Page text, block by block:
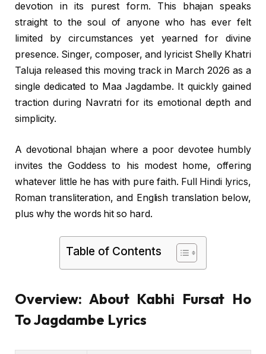
devotion in its purest form. This bhajan speaks
straight to the soul of anyone who has ever felt
limited by circumstances yet yearned for divine
presence. Singer, composer, and lyricist Shelly Khatri
Taluja released this moving track in March 2026 as a
single dedicated to Maa Jagdambe. It quickly gained
traction during Navratri for its emotional depth and
simplicity.
A devotional bhajan where a poor devotee humbly
invites the Goddess to his modest home, offering
whatever little he has with pure faith. Full Hindi lyrics,
Roman transliteration, and English translation below,
plus why the words hit so hard.
Table of Contents
Overview: About Kabhi Fursat Ho
To Jagdambe Lyrics